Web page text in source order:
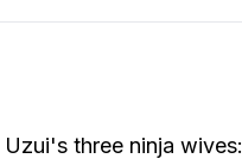
three ninja wives: